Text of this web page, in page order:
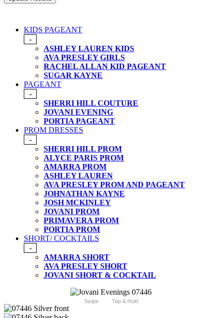
KIDS PAGEANT
-
ASHLEY LAUREN KIDS
AVA PRESLEY GIRLS
RACHEL ALLAN KID PAGEANT
SUGAR KAYNE
PAGEANT
-
SHERRI HILL COUTURE
JOVANI EVENING
PORTIA PAGEANT
PROM DRESSES
-
SHERRI HILL PROM
ALYCE PARIS PROM
AMARRA PROM
ASHLEY LAUREN
AVA PRESLEY PROM AND PAGEANT
JOHNATHAN KAYNE
JOSH MCKINLEY
JOVANI PROM
PRIMAVERA PROM
PORTIA PROM
SHORT/ COCKTAILS
-
AMARRA SHORT
AVA PRESLEY SHORT
JOVANI SHORT & COCKTAIL
Swipe Tap & Hold